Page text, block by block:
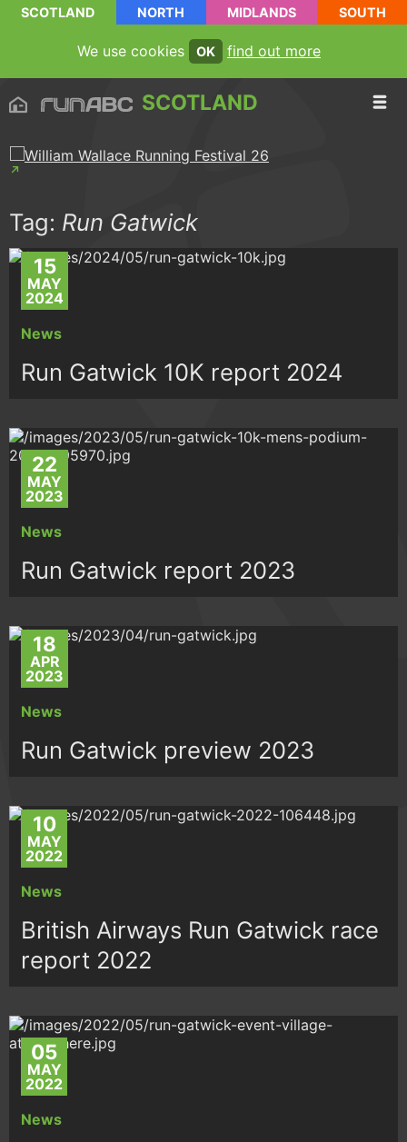
SCOTLAND NORTH MIDLANDS SOUTH
We use cookies OK find out more
SCOTLAND
Tag: Run Gatwick
15
MAY
2024
News
Run Gatwick 10K report 2024
22
MAY
2023
News
Run Gatwick report 2023
18
APR
2023
News
Run Gatwick preview 2023
10
MAY
2022
News
British Airways Run Gatwick race
report 2022
05
MAY
2022
News